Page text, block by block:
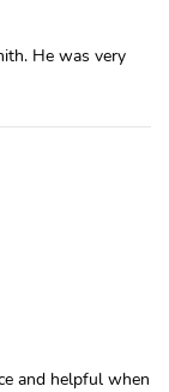
He was very
and helpful when